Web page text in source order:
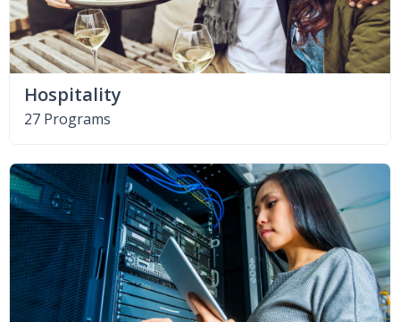
Hospitality
27 Programs